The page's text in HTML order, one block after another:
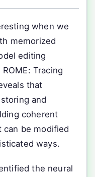
when we
memorized
editing
Tracing
that
and
coherent
can be modified
ways.
the neural